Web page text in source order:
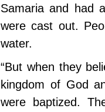
Samaria and had
were cast out.
water.
“But when they
kingdom of God
were baptized.